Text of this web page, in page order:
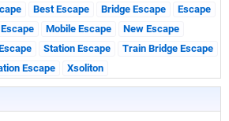
Best Escape Bridge Escape
Escape
Mobile Escape
New Escape
Station Escape
Train Bridge Escape
Escape Xsoliton